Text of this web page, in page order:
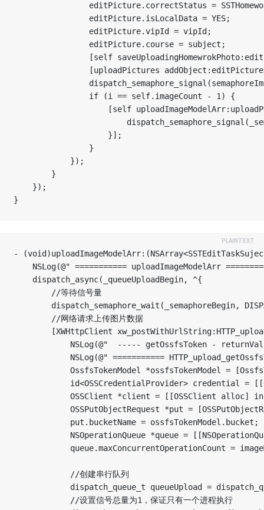
editPicture.correctStatus =
                editPicture.isLocalData = YES;
                editPicture.vipId = vipId;
                editPicture.course = subject;
[self
[uploadPictures
                if (i == self.imageCount - 1) {
[self
                    }];
                }
            });
        }
    });
- (void)uploadImageModelArr:(NSArray<SSTEditTaskSujectFinishedPictureModel *> *)imageModelArr originalPhoto:(BOOL)originalPhoto complete:(void(^)(SSTEditTaskSujectFinishedPictureModel *imageModel, AliOSSUploadImageState state))complete {
    NSLog(@" =========== uploadImageModelArr ========= start--%@",[NSThread currentThread]);
    dispatch_async(_queueUploadBegin, ^{
        //等待信号量
        dispatch_semaphore_wait(_semaphoreBegin, DISPATCH_TIME_FOREVER);
        //网络请求上传图片数据
        [XWHttpClient xw_postWithUrlString:HTTP_upload_getOssfsToken Params:nil DefaultHUD:NO SuccessBlock:^(id returnValue) {
            NSLog(@"  ----- getOssfsToken - returnValue： %@",returnValue);
            NSLog(@" =========== HTTP_upload_getOssfsToken ========= start--%@",[NSThread currentThread]);
            OssfsTokenModel *ossfsTokenModel = [OssfsTokenModel mj_objectWithKeyValues:DicGetValue(returnValue,@"data")];
            id<OSSCredentialProvider> credential = [[OSSStsTokenCredentialProvider alloc] initWithAccessKeyId:ossfsTokenModel.accessKeyId secretKeyId:ossfsTokenModel.accessKeySecret securityToken:ossfsTokenModel.securityToken];
            OSSClient *client = [[OSSClient alloc] initWithEndpoint:ossfsTokenModel.endpoint credentialProvider:credential];
            OSSPutObjectRequest *put = [OSSPutObjectRequest new];
            put.bucketName = ossfsTokenModel.bucket;
            NSOperationQueue *queue = [[NSOperationQueue alloc] init];
            queue.maxConcurrentOperationCount = imageModelArr.count;

            //创建串行队列
            dispatch_queue_t queueUpload = dispatch_queue_create("com.uploadLocalPicture.subsystem.tast", DISPATCH_QUEUE_SERIAL);
            //设置信号总量为1，保证只有一个进程执行
            dispatch_semaphore_t semaphore = dispatch_semaphore_create(1);

            for (int i = 0; i < imageModelArr.count; i ++) {
                SSTEditTaskSujectFinishedPictureModel *imageModel = imageModelArr[i];